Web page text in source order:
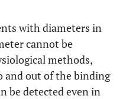
with diameters in
cannot be
methods,
and out of the binding
be detected even in